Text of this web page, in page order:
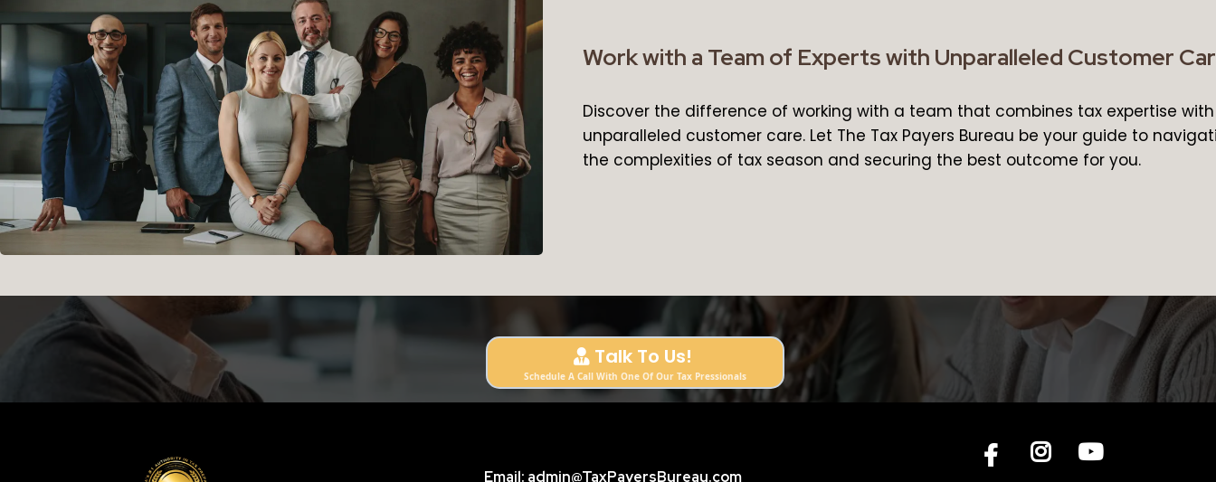
Work with a Team of Experts with Unparalleled Customer
Discover the difference of working with a team that combines tax expertise with
unparalleled customer care. Let The Tax Payers Bureau be your guide to
the complexities of tax season and securing the best outcome for you.
Talk To Us!
Schedule A Call With One Of Our Tax Pressionals
Email: admin@TaxPayersBureau.com